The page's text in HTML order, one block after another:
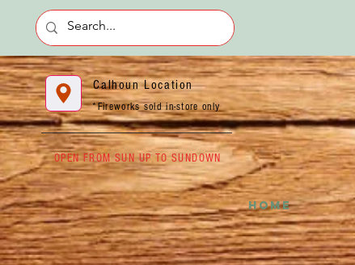
Calhoun Location
*Fireworks sold in-store only
OPEN FROM SUN UP TO SUNDOWN
HOME